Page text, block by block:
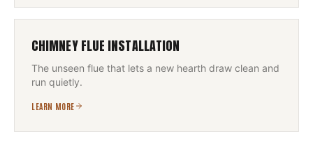
CHIMNEY FLUE INSTALLATION
The unseen flue that lets a new hearth draw clean and
run quietly.
LEARN MORE